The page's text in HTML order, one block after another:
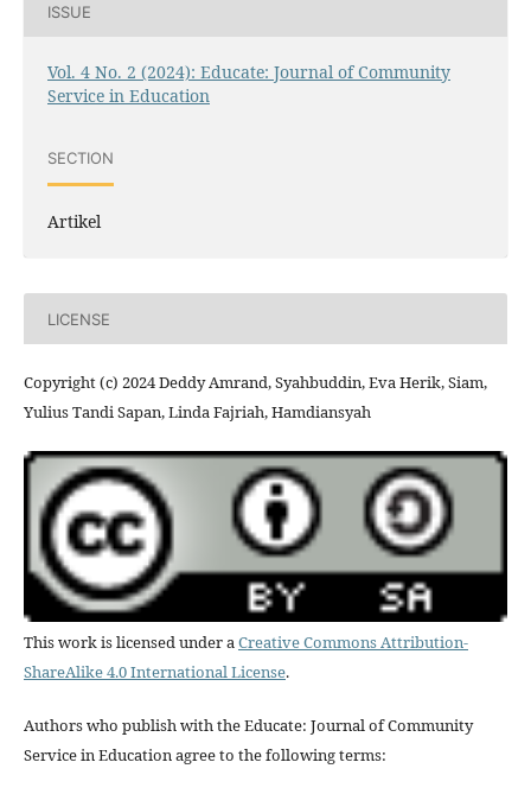
ISSUE
Vol. 4 No. 2 (2024): Educate: Journal of Community
Service in Education
SECTION
Artikel
LICENSE
Copyright (c) 2024 Deddy Amrand, Syahbuddin, Eva Herik, Siam,
Yulius Tandi Sapan, Linda Fajriah, Hamdiansyah
This work is licensed under aCreative Commons Attribution-
ShareAlike 4.0 International License.
Authors who publish with the Educate: Journal of Community
Service in Education agree to the following terms: